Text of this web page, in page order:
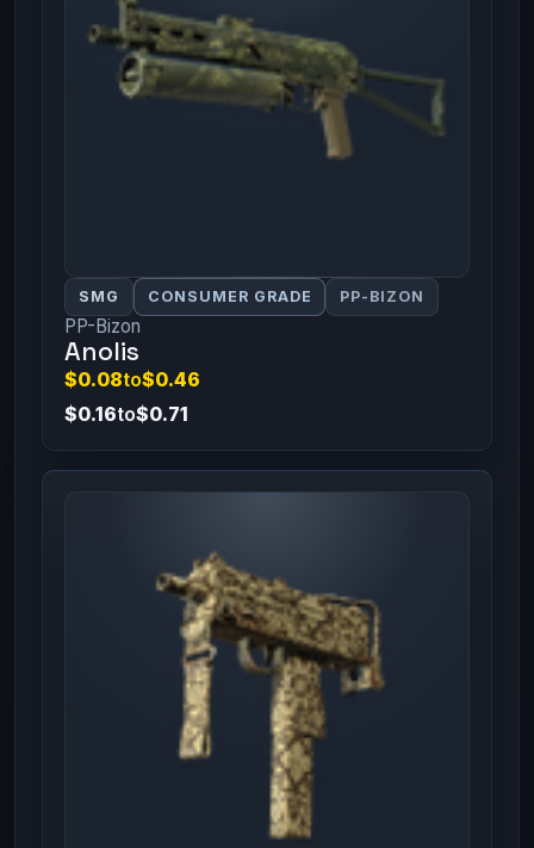
SMG CONSUMER GRADE PP-BIZON
PP-Bizon
Anolis
$0.08to$0.46
$0.16to$0.71